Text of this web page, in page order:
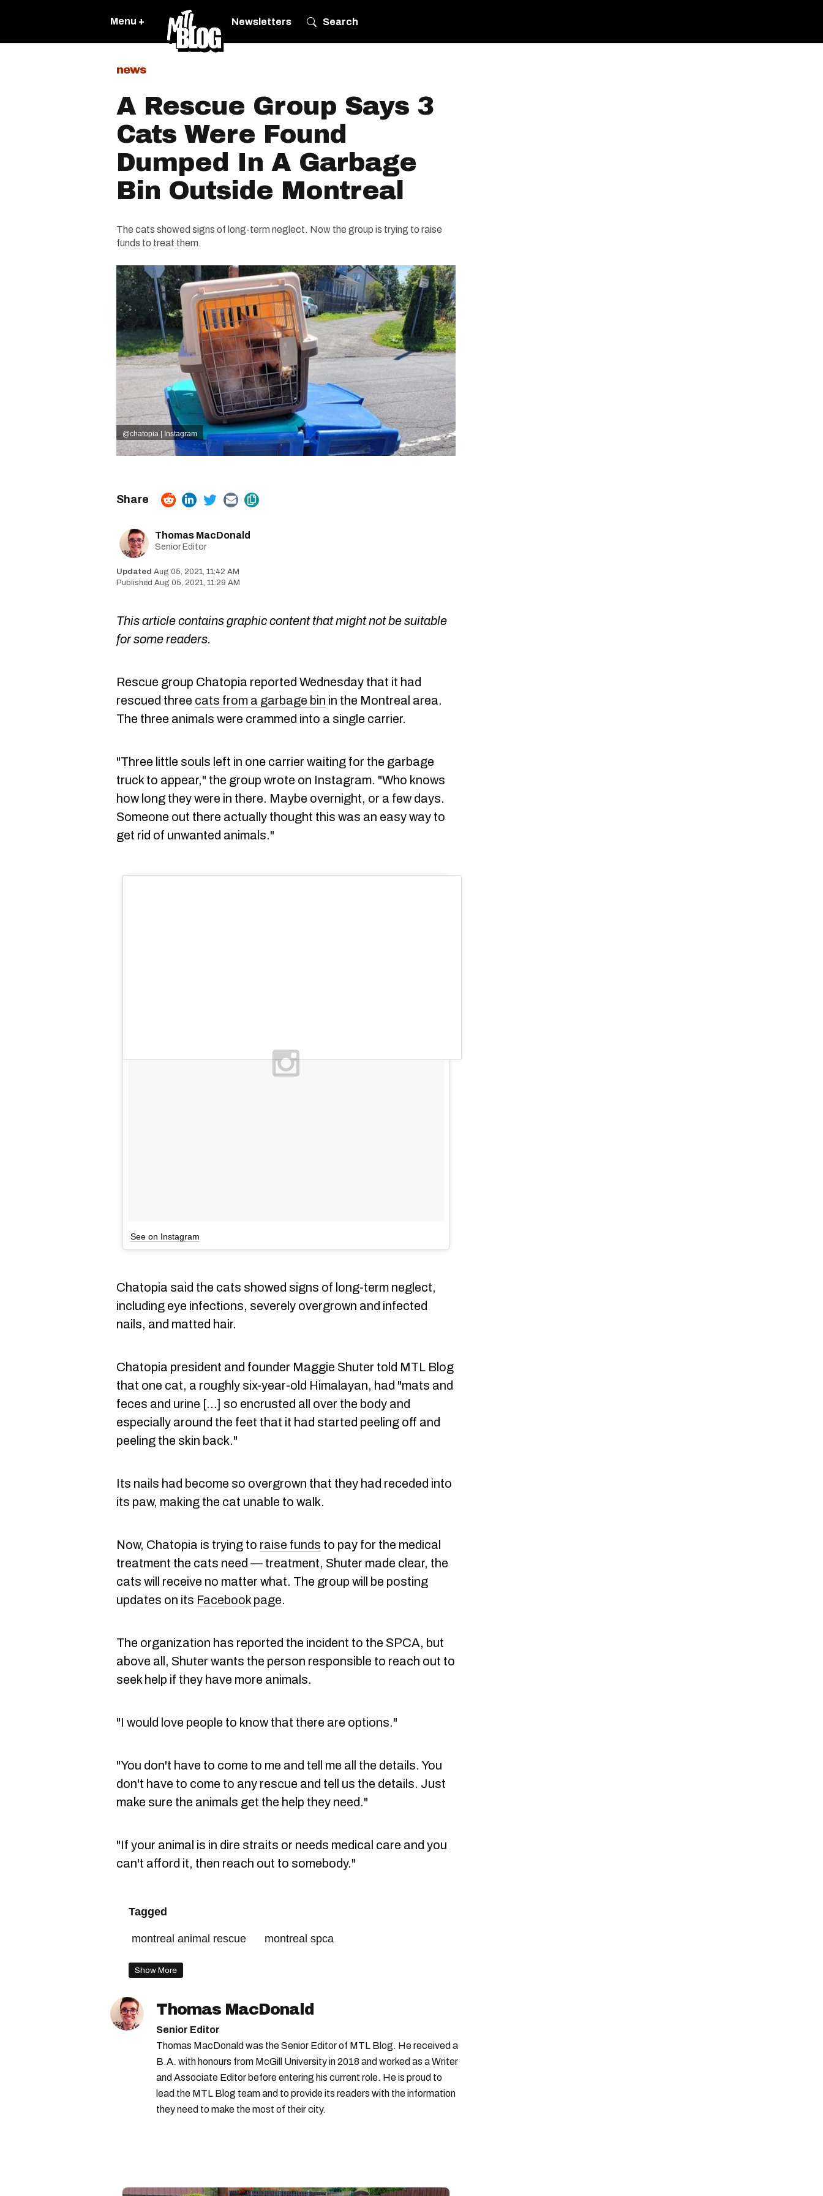
Menu + Newsletters Search
news
A Rescue Group Says 3
Cats Were Found
Dumped In A Garbage
Bin Outside Montreal
The cats showed signs of long-term neglect. Now the group is trying to raise
funds to treat them.
@chatopia | Instagram
Thomas MacDonald
Senior Editor
Aug 05, 2021, 11:42 AM
Aug 05, 2021, 11:29 AM
This article contains graphic content that might not be suitable
for some readers.
Rescue group Chatopia reported Wednesday that it had
rescued three cats from a garbage bin in the Montreal area.
The three animals were crammed into a single carrier.
"Three little souls left in one carrier waiting for the garbage
truck to appear," the group wrote on Instagram. "Who knows
how long they were in there. Maybe overnight, or a few days.
Someone out there actually thought this was an easy way to
get rid of unwanted animals."
See on Instagram
Chatopia said the cats showed signs of long-term neglect,
including eye infections, severely overgrown and infected
nails, and matted hair.
Chatopia president and founder Maggie Shuter told MTL Blog
that one cat, a roughly six-year-old Himalayan, had "mats and
feces and urine [...] so encrusted all over the body and
especially around the feet that it had started peeling off and
peeling the skin back."
Its nails had become so overgrown that they had receded into
its paw, making the cat unable to walk.
Now, Chatopia is trying to raise funds to pay for the medical
treatment the cats need — treatment, Shuter made clear, the
cats will receive no matter what. The group will be posting
updates on its Facebook page.
The organization has reported the incident to the SPCA, but
above all, Shuter wants the person responsible to reach out to
seek help if they have more animals.
"I would love people to know that there are options."
"You don't have to come to me and tell me all the details. You
don't have to come to any rescue and tell us the details. Just
make sure the animals get the help they need."
"If your animal is in dire straits or needs medical care and you
can't afford it, then reach out to somebody."
Tagged
montreal animal rescue montreal spca
Show More
Thomas MacDonald
Senior Editor
Thomas MacDonald was the Senior Editor of MTL Blog. He received a
B.A. with honours from McGill University in 2018 and worked as a Writer
and Associate Editor before entering his current role. He is proud to
lead the MTL Blog team and to provide its readers with the information
they need to make the most of their city.